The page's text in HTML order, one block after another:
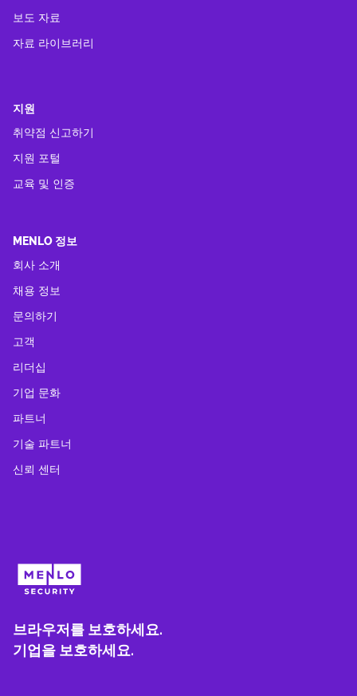
보도 자료
자료 라이브러리
지원
취약점 신고하기
지원 포털
교육 및 인증
MENLO 정보
회사 소개
채용 정보
문의하기
고객
리더십
기업 문화
파트너
기술 파트너
신뢰 센터
브라우저를 보호하세요.
기업을 보호하세요.